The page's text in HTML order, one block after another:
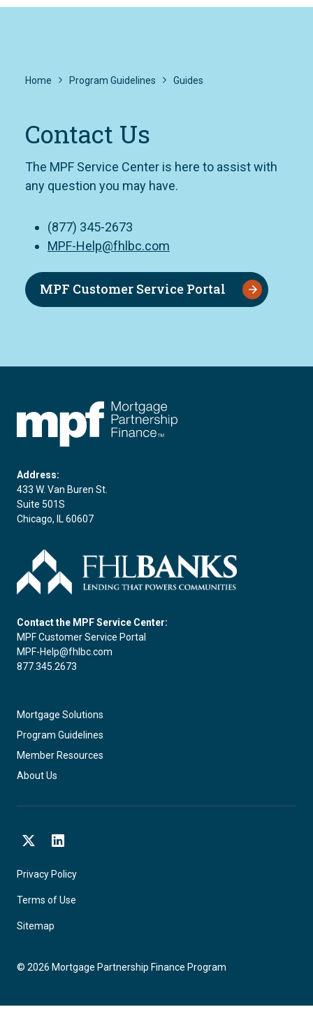
Home Program Guidelines Guides
Contact Us
The MPF Service Center is here to assist with
any question you may have.
(877) 345-2673
MPF-Help@fhlbc.com
MPF Customer Service Portal
Address:
433 W. Van Buren St.
Suite 501S
Chicago, IL 60607
Contact the MPF Service Center:
MPF Customer Service Portal
MPF-Help@fhlbc.com
877.345.2673
Mortgage Solutions
Program Guidelines
Member Resources
About Us
© 2026 Mortgage Partnership Finance Program
Privacy Policy
Terms of Use
Sitemap